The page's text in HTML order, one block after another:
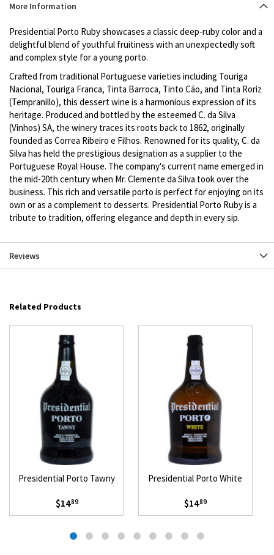
More Information
Presidential Porto Ruby showcases a classic deep-ruby color and a
delightful blend of youthful fruitiness with an unexpectedly soft
and complex style for a young porto.
Crafted from traditional Portuguese varieties including Touriga
Nacional, Touriga Franca, Tinta Barroca, Tinto Cão, and Tinta Roriz
(Tempranillo), this dessert wine is a harmonious expression of its
heritage. Produced and bottled by the esteemed C. da Silva
(Vinhos) SA, the winery traces its roots back to 1862, originally
founded as Correa Ribeiro e Filhos. Renowned for its quality, C. da
Silva has held the prestigious designation as a supplier to the
Portuguese Royal House. The company's current name emerged in
the mid-20th century when Mr. Clemente da Silva took over the
business. This rich and versatile porto is perfect for enjoying on its
own or as a complement to desserts. Presidential Porto Ruby is a
tribute to tradition, offering elegance and depth in every sip.
Reviews
Related Products
Presidential Porto Tawny
$1489
Presidential Porto White
$1489